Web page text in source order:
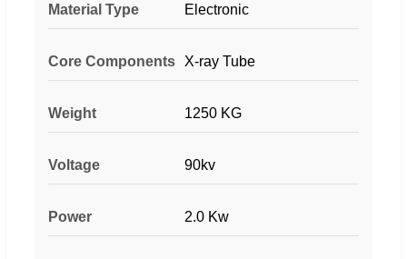
Material Type Electronic
Core Components X-ray Tube
Weight 1250 KG
Voltage 90kv
Power 2.0 Kw